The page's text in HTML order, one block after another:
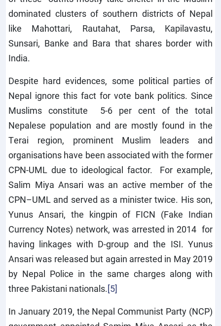
dominated clusters of southern districts of Nepal
like Mahottari, Rautahat, Parsa, Kapilavastu,
Sunsari, Banke and Bara that shares border with
India.
Despite hard evidences, some political parties of
Nepal ignore this fact for vote bank politics. Since
Muslims constitute 5-6 per cent of the total
Nepalese population and are mostly found in the
Terai region, prominent Muslim leaders and
organisations have been associated with the former
CPN-UML due to ideological factor. For example,
Salim Miya Ansari was an active member of the
CPN–UML and served as a minister twice. His son,
Yunus Ansari, the kingpin of FICN (Fake Indian
Currency Notes) network, was arrested in 2014 for
having linkages with D-group and the ISI. Yunus
Ansari was released but again arrested in May 2019
by Nepal Police in the same charges along with
three Pakistani nationals.[5]
In January 2019, the Nepal Communist Party (NCP)